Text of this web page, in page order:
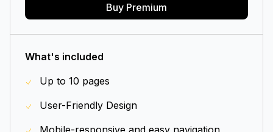
Buy Premium
What's included
Up to 10 pages
User-Friendly Design
Mobile-responsive and easy navigation